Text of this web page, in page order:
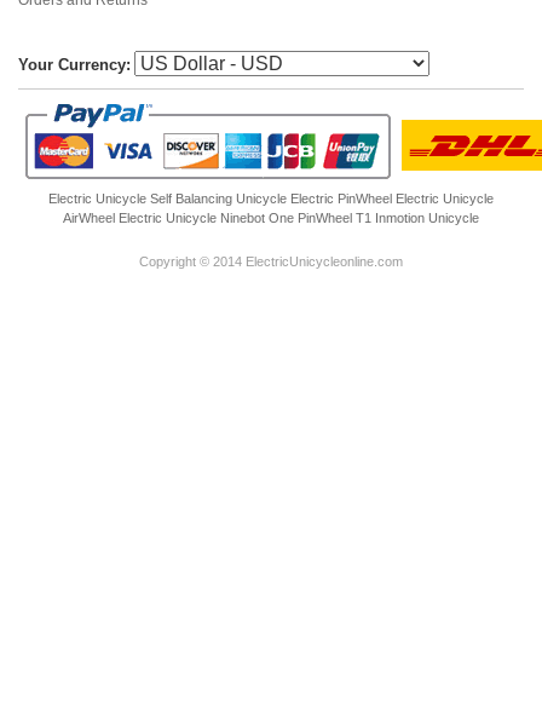
Your Currency:
Electric Unicycle Self Balancing Unicycle Electric PinWheel Electric Unicycle
AirWheel Electric Unicycle Ninebot One PinWheel T1 Inmotion Unicycle
Copyright © 2014 ElectricUnicycleonline.com